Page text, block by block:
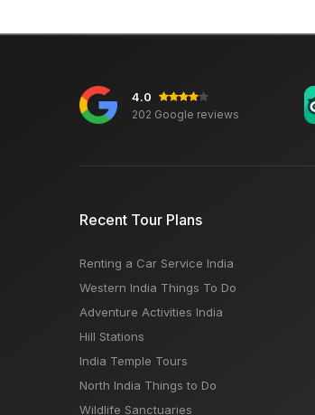
4.0
202 Google reviews
Recent Tour Plans
Renting a Car Service India
Western India Things To Do
Adventure Activities India
Hill Stations
India Temple Tours
North India Things to Do
Wildlife Sanctuaries